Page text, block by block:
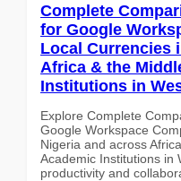
Complete
for Google
Local Currencies
Africa & the
Institutions in
Explore Complete
Google Workspace
Nigeria and across
Academic Institutions in
productivity and